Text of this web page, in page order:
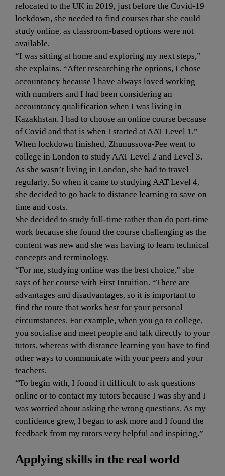
relocated to the UK in 2019, just before the Covid-19
lockdown, she needed to find courses that she could
study online, as classroom-based options were not
available.
“I was sitting at home and exploring my next steps,”
she explains. “After researching the options, I chose
accountancy because I have always loved working
with numbers and I had been considering an
accountancy qualification when I was living in
Kazakhstan. I had to choose an online course because
of Covid and that is when I started at AAT Level 1.”
When lockdown finished, Zhunussova-Pee went to
college in London to study AAT Level 2 and Level 3.
As she wasn’t living in London, she had to travel
regularly. So when it came to studying AAT Level 4,
she decided to go back to distance learning to save on
time and costs.
She decided to study full-time rather than do part-time
work because she found the course challenging as the
content was new and she was having to learn technical
concepts and terminology.
“For me, studying online was the best choice,” she
says of her course with First Intuition. “There are
advantages and disadvantages, so it is important to
find the route that works best for your personal
circumstances. For example, when you go to college,
you socialise and meet people and talk directly to your
tutors, whereas with distance learning you have to find
other ways to communicate with your peers and your
teachers.
“To begin with, I found it difficult to ask questions
online or to contact my tutors because I was shy and I
was worried about asking the wrong questions. As my
confidence grew, I began to ask more and I found the
feedback from my tutors very helpful and inspiring.”
Applying skills in the real world